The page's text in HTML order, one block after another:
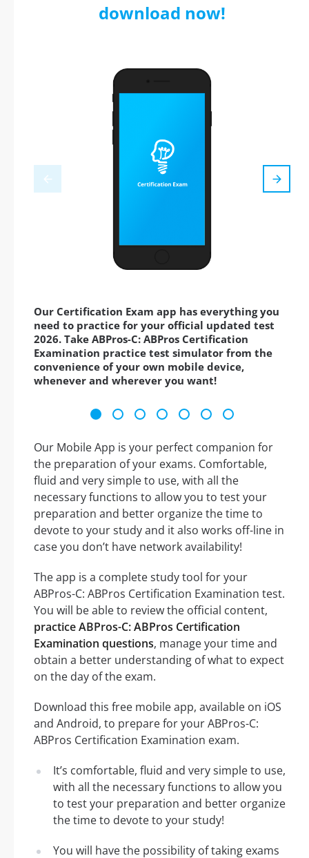
download now!
Our Certification Exam app has everything you
need to practice for your official updated test
2026. Take ABPros-C: ABPros Certification
Examination practice test simulator from the
convenience of your own mobile device,
whenever and wherever you want!
Our Mobile App is your perfect companion for
the preparation of your exams. Comfortable,
fluid and very simple to use, with all the
necessary functions to allow you to test your
preparation and better organize the time to
devote to your study and it also works off-line in
case you don’t have network availability!
The app is a complete study tool for your
ABPros-C: ABPros Certification Examination test.
You will be able to review the official content,
practice ABPros-C: ABPros Certification
Examination questions, manage your time and
obtain a better understanding of what to expect
on the day of the exam.
Download this free mobile app, available on iOS
and Android, to prepare for your ABPros-C:
ABPros Certification Examination exam.
It’s comfortable, fluid and very simple to use,
with all the necessary functions to allow you
to test your preparation and better organize
the time to devote to your study!
You will have the possibility of taking exams